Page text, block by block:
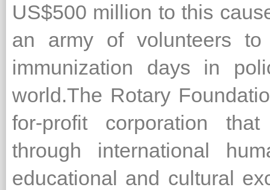
US$500 million to this
an army of volunteers
immunization days in
world.The Rotary
for-profit corporation
through international
educational and cultural